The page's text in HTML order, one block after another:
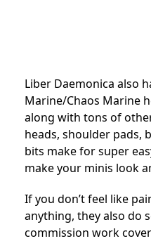
Liber Daemonica also
Marine/Chaos Marine
along with tons of
heads, shoulder pads,
bits make for super
make your minis look
If you don’t feel like
anything, they also do
commission work